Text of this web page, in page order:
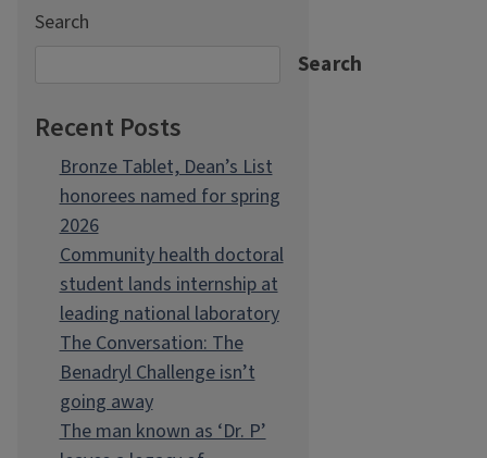
Search
Search
Recent Posts
Bronze Tablet, Dean’s List
honorees named for spring
2026
Community health doctoral
student lands internship at
leading national laboratory
The Conversation: The
Benadryl Challenge isn’t
going away
The man known as ‘Dr. P’